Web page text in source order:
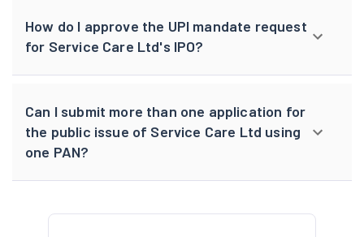
How do I approve the UPI mandate request
for Service Care Ltd's IPO?
Can I submit more than one application for
the public issue of Service Care Ltd using
one PAN?